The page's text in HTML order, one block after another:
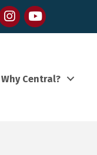
youtube
Why Central?